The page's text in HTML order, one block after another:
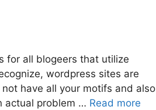
for all blogeers that utilize
wordpress sites are
have all your motifs and also
actual problem … Read more